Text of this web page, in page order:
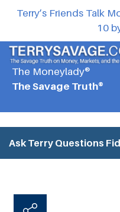
Terry’s Friends Talk
10
The Moneylady®
The Savage Truth®
Ask Terry Questions